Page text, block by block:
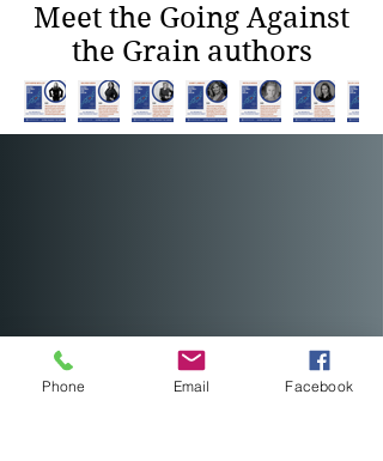
Meet the Going Against
the Grain authors
Phone Email Facebook